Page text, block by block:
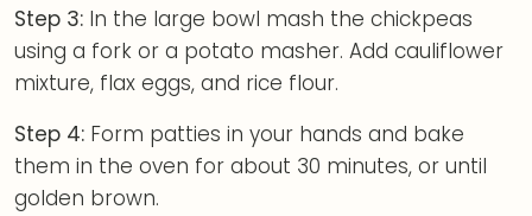
Step 3: In the large bowl mash the chickpeas
using a fork or a potato masher. Add cauliflower
mixture, flax eggs, and rice flour.
Step 4: Form patties in your hands and bake
them in the oven for about 30 minutes, or until
golden brown.